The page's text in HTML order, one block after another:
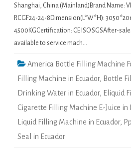
Shanghai, China (Mainland)Brand Name:
RCGF24-24-8Dimension(L*W*H):
4500KGCertification: CE ISO SGSAfter-
available to service mach…
America Bottle Filling Machine
Filling Machine in Ecuador, Bottle
Drinking Water in Ecuador, Eliquid
Cigarette Filling Machine E-Juice in
Liquid Filling Machine in Ecuador,
Seal in Ecuador